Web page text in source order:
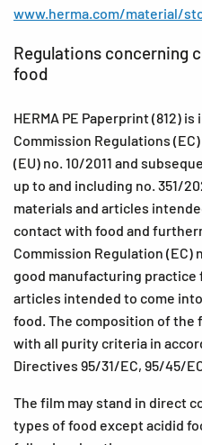
www.herma.com/material/
Regulations concerning
food
HERMA PE Paperprint (812)
Commission Regulations
(EU) no. 10/2011 and
up to and including no. 351/
materials and articles
contact with food and
Commission Regulation (EC)
good manufacturing practice
articles intended to come
food. The composition of the
with all purity criteria in
Directives 95/31/EC, 95/45/
The film may stand in direct
types of food except acidid